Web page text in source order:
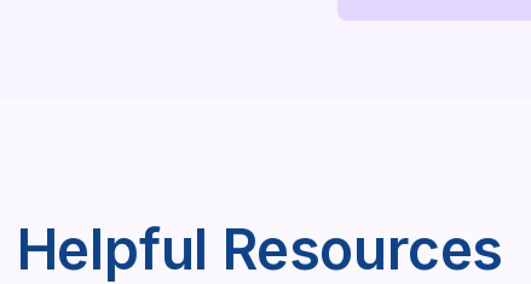
Helpful Resources